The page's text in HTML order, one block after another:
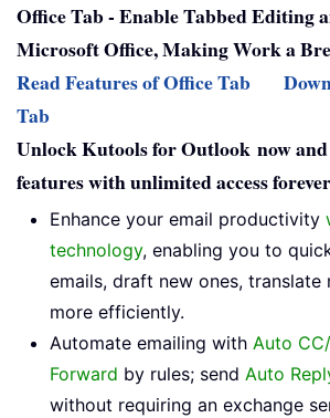
Office Tab - Enable Tabbed Editing
Microsoft Office, Making Work a
Read Features of Office Tab
Tab
Unlock Kutools for Outlook now and
features with unlimited access forever
Enhance your email productivity
technology, enabling you to
emails, draft new ones, translate
more efficiently.
Automate emailing with Auto
Forward by rules; send Auto
without requiring an exchange